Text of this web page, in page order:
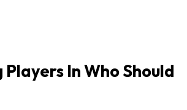
In Who Should